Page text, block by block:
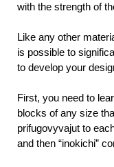
with the strength of
Like any other
is possible to
to develop your
First, you need to
blocks of any size
prifugovyvajut to
and then “inokichi”